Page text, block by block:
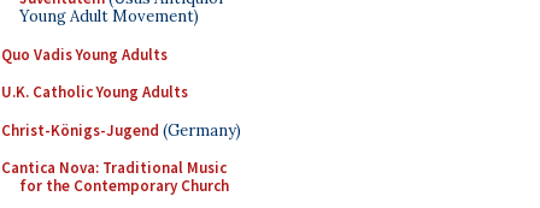
Young Adult Movement)
Quo Vadis Young Adults
U.K. Catholic Young Adults
Christ-Königs-Jugend (Germany)
Cantica Nova: Traditional Music
for the Contemporary Church